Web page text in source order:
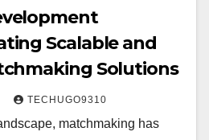
Scalable and
Solutions
TECHUGO9310
matchmaking has